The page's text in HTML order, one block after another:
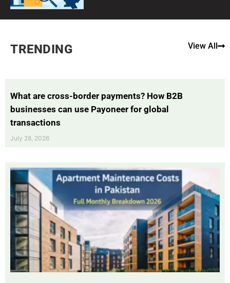
TRENDING View All
What are cross-border payments? How B2B
businesses can use Payoneer for global
transactions
July 28, 2026